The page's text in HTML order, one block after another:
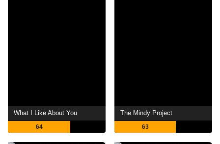
What I Like About You
64
The Mindy Project
63